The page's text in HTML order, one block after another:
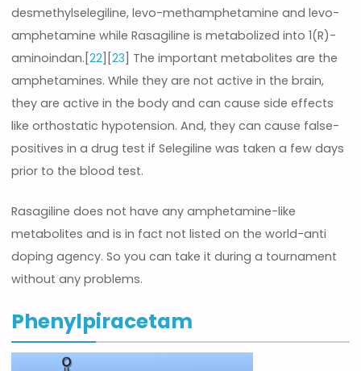
desmethylselegiline, levo-methamphetamine and levo-
amphetamine while Rasagiline is metabolized into 1(R)-
aminoindan.[22 ][23 ] The important metabolites are the
amphetamines. While they are not active in the brain,
they are active in the body and can cause side effects
like orthostatic hypotension. And, they can cause false-
positives in a drug test if Selegiline was taken a few days
prior to the blood test.
Rasagiline does not have any amphetamine-like
metabolites and is in fact not listed on the world-anti
doping agency. So you can take it during a tournament
without any problems.
Phenylpiracetam